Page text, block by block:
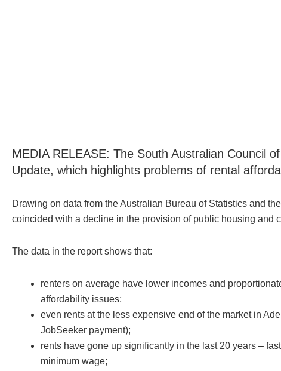
MEDIA RELEASE: The South Australian Council
Update, which highlights problems of rental
Drawing on data from the Australian Bureau of Statistics and
coincided with a decline in the provision of public housing and
The data in the report shows that:
renters on average have lower incomes and
affordability issues;
even rents at the less expensive end of the market in
JobSeeker payment);
rents have gone up significantly in the last 20 years –
minimum wage;